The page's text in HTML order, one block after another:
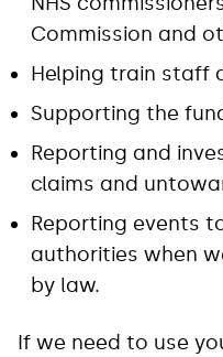
Commission and
Helping train staff
Supporting the
Reporting and
claims and
Reporting events
authorities when
by law.
If we need to use